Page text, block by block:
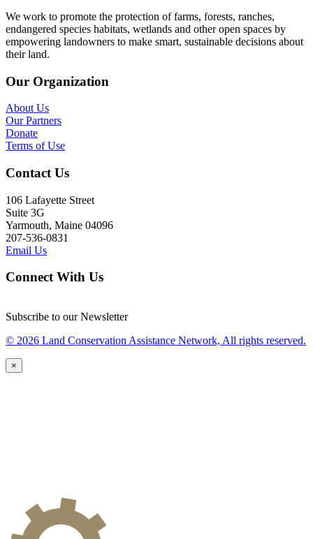
We work to promote the protection of farms, forests, ranches,
endangered species habitats, wetlands and other open spaces by
empowering landowners to make smart, sustainable decisions about
their land.
Our Organization
About Us
Our Partners
Donate
Terms of Use
Contact Us
106 Lafayette Street
Suite 3G
Yarmouth, Maine 04096
207-536-0831
Email Us
Connect With Us
Subscribe to our Newsletter
© 2026 Land Conservation Assistance Network, All rights reserved.
×